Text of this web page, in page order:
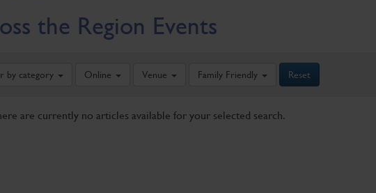
the Region Events
by category Online Venue Family Friendly Reset
are currently no articles available for your selected search.